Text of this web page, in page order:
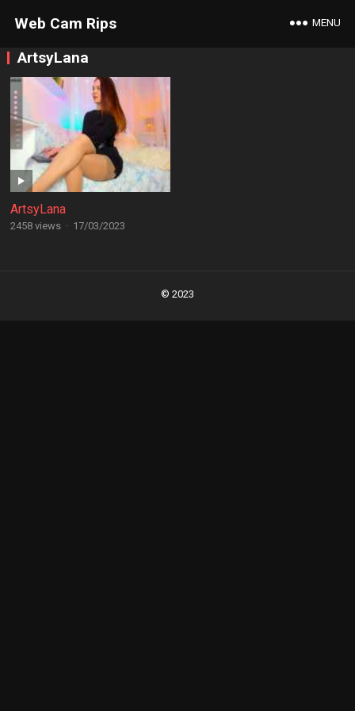
Web Cam Rips MENU
ArtsyLana
ArtsyLana
2458 views · 17/03/2023
© 2023